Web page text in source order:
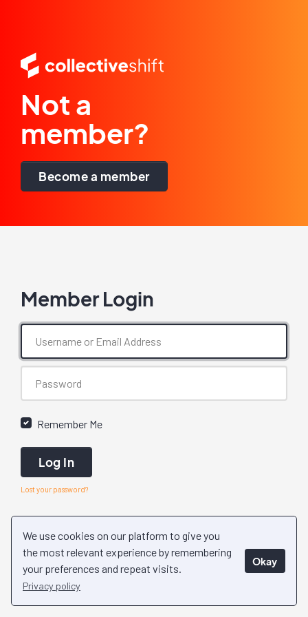
We use cookies on our platform to give you
the most relevant experience by remembering
your preferences and repeat visits.
Privacy policy
Okay
Not a
member?
Become a member
Member Login
Remember Me
Log In
Lost your password?